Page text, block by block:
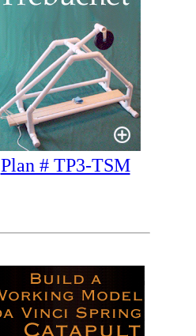
Plan # TP3-TSM